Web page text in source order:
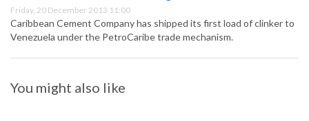
Friday, 20 December 2013 11:00
Caribbean Cement Company has shipped its first load of clinker to
Venezuela under the PetroCaribe trade mechanism.
You might also like